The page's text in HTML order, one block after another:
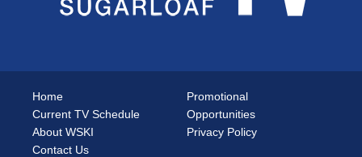
Home
Current TV Schedule
About WSKI
Contact Us
Promotional
Opportunities
Privacy Policy